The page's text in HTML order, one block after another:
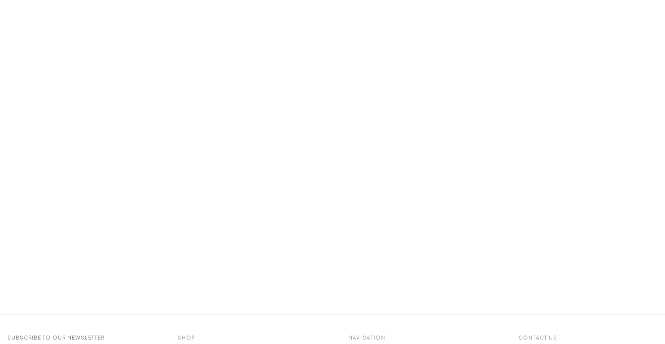
SUBSCRIBE TO OUR NEWSLETTER SHOP NAVIGATION CONTACT US